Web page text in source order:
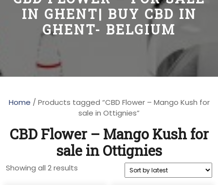
IN GHENT| BUY CBD IN
GHENT- BELGIUM
Home / Products tagged “CBD Flower – Mango Kush for
sale in Ottignies”
CBD Flower – Mango Kush for
sale in Ottignies
Showing all 2 results